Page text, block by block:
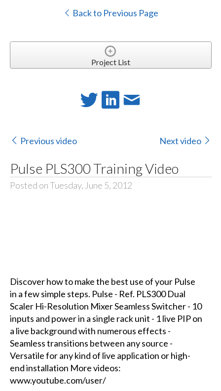
Back to Previous Page
Project List
Previous video Next video
Pulse PLS300 Training Video
Posted on Tuesday, June 5, 2012
Discover how to make the best use of your Pulse
in a few simple steps. Pulse - Ref. PLS300 Dual
Scaler Hi-Resolution Mixer Seamless Switcher - 10
inputs and power in a single rack unit - 1 live PIP on
a live background with numerous effects -
Seamless transitions between any source -
Versatile for any kind of live application or high-
end installation More videos:
www.youtube.com/user/